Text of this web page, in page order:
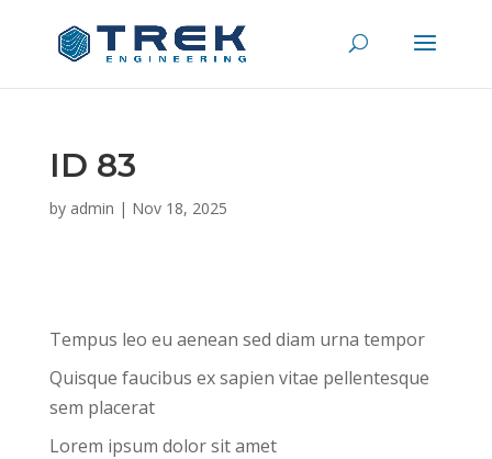
ID 83
by admin | Nov 18, 2025
Tempus leo eu aenean sed diam urna tempor
Quisque faucibus ex sapien vitae pellentesque
sem placerat
Lorem ipsum dolor sit amet